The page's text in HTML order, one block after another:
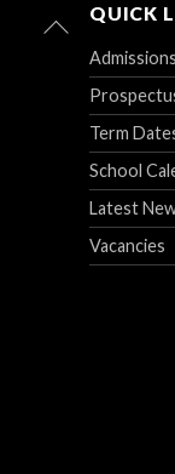
QUICK
Admissions
Term
School
Latest
Vacancies
Back